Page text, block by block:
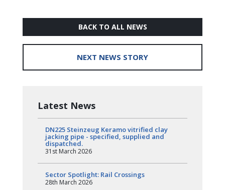
BACK TO ALL NEWS
NEXT NEWS STORY
Latest News
DN225 Steinzeug Keramo vitrified clay
jacking pipe - specified, supplied and
dispatched.
31st March 2026
Sector Spotlight: Rail Crossings
28th March 2026